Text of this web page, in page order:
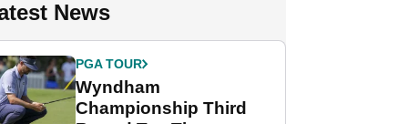
News
PGA TOUR
Wyndham
Championship Third